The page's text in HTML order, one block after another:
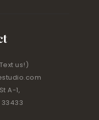
us!)
A-1,
33433